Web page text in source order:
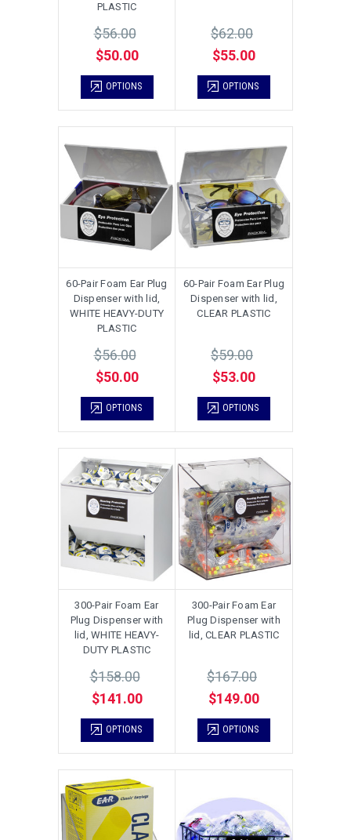
PLASTIC
$56.00
$50.00
OPTIONS
$62.00
$55.00
OPTIONS
60-Pair Foam Ear Plug
Dispenser with lid,
WHITE HEAVY-DUTY
PLASTIC
$56.00
$50.00
OPTIONS
60-Pair Foam Ear Plug
Dispenser with lid,
CLEAR PLASTIC
$59.00
$53.00
OPTIONS
300-Pair Foam Ear
Plug Dispenser with
lid, WHITE HEAVY-
DUTY PLASTIC
$158.00
$141.00
OPTIONS
300-Pair Foam Ear
Plug Dispenser with
lid, CLEAR PLASTIC
$167.00
$149.00
OPTIONS